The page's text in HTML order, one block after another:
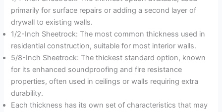
primarily for surface repairs or adding a second layer of
drywall to existing walls.
1/2-Inch Sheetrock: The most common thickness used in
residential construction, suitable for most interior walls.
5/8-Inch Sheetrock: The thickest standard option, known
for its enhanced soundproofing and fire resistance
properties, often used in ceilings or walls requiring extra
durability.
Each thickness has its own set of characteristics that may